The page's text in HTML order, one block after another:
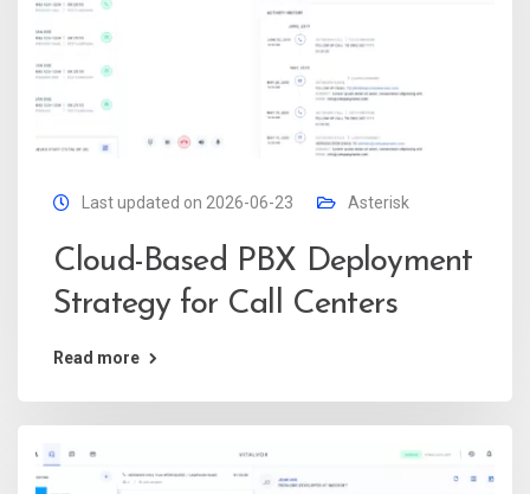
Last updated on 2026-06-23 Asterisk
Cloud-Based PBX Deployment
Strategy for Call Centers
Read more